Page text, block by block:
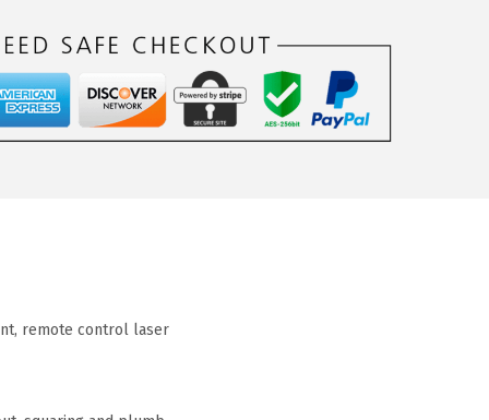
remote control laser